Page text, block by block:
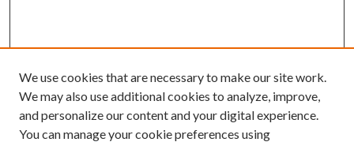
We use cookies that are necessary to make our site work.
We may also use additional cookies to analyze, improve,
and personalize our content and your digital experience.
You can manage your cookie preferences using